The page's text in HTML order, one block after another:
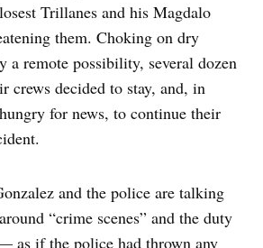
Trillanes and his Magdalo
them. Choking on dry
a remote possibility, several dozen
crews decided to stay, and, in
for news, to continue their
and the police are talking
“crime scenes” and the duty
as if the police had thrown any